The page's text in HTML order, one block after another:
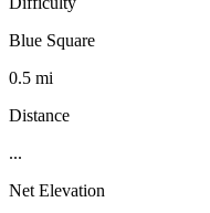
Blue Square
0.5 mi
Distance
...
Net Elevation